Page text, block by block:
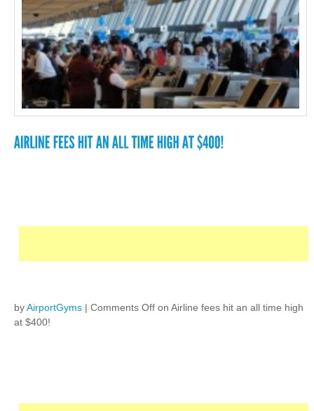
byAirportGyms | Comments Off on Airline fees hit an all time high
at $400!